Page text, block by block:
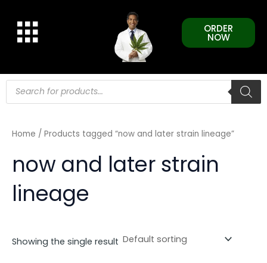
content
ORDER
NOW
Products
search
Home / Products tagged “now and later strain lineage”
now and later strain
lineage
Showing the single result